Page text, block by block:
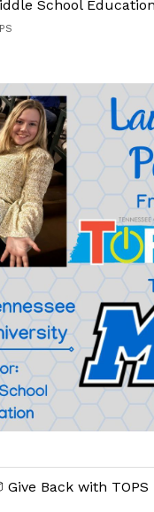
School
Give Back with